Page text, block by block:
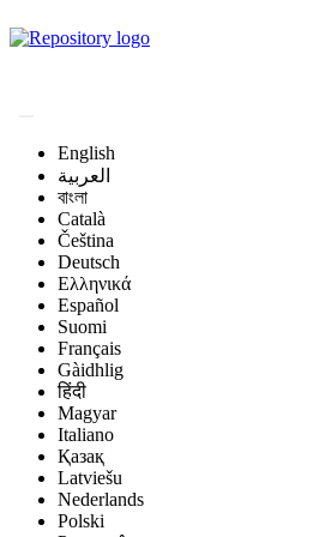
English
العربية
বাংলা
Català
Čeština
Deutsch
Ελληνικά
Español
Suomi
Français
Gàidhlig
हिंदी
Magyar
Italiano
Қазақ
Latviešu
Nederlands
Polski